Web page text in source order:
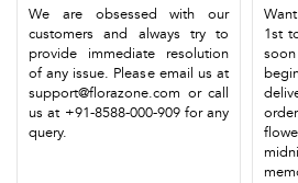
We are obsessed with our
customers and always try to
provide immediate resolution
of any issue. Please email us at
support@florazone.com or call
us at +91-8588-000-909 for any
query.
1st